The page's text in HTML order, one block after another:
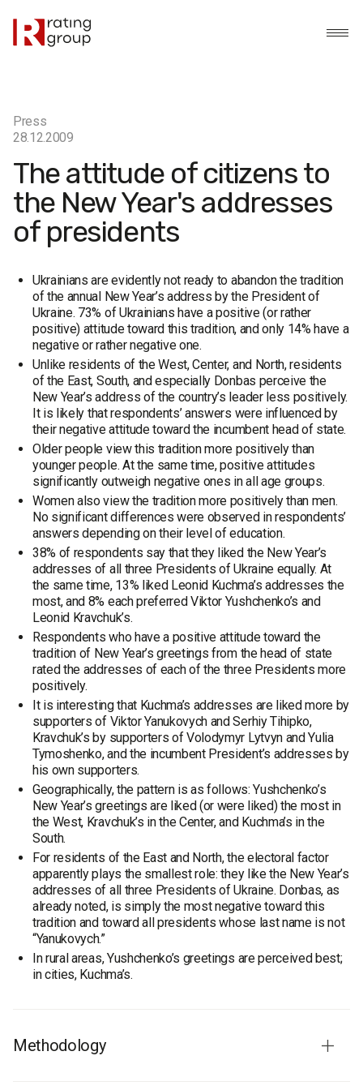
Press
28.12.2009
The attitude of citizens to
the New Year's addresses
of presidents
Ukrainians are evidently not ready to abandon the tradition
of the annual New Year’s address by the President of
Ukraine. 73% of Ukrainians have a positive (or rather
positive) attitude toward this tradition, and only 14% have a
negative or rather negative one.
Unlike residents of the West, Center, and North, residents
of the East, South, and especially Donbas perceive the
New Year’s address of the country’s leader less positively.
It is likely that respondents’ answers were influenced by
their negative attitude toward the incumbent head of state.
Older people view this tradition more positively than
younger people. At the same time, positive attitudes
significantly outweigh negative ones in all age groups.
Women also view the tradition more positively than men.
No significant differences were observed in respondents’
answers depending on their level of education.
38% of respondents say that they liked the New Year’s
addresses of all three Presidents of Ukraine equally. At
the same time, 13% liked Leonid Kuchma’s addresses the
most, and 8% each preferred Viktor Yushchenko’s and
Leonid Kravchuk’s.
Respondents who have a positive attitude toward the
tradition of New Year’s greetings from the head of state
rated the addresses of each of the three Presidents more
positively.
It is interesting that Kuchma’s addresses are liked more by
supporters of Viktor Yanukovych and Serhiy Tihipko,
Kravchuk’s by supporters of Volodymyr Lytvyn and Yulia
Tymoshenko, and the incumbent President’s addresses by
his own supporters.
Geographically, the pattern is as follows: Yushchenko’s
New Year’s greetings are liked (or were liked) the most in
the West, Kravchuk’s in the Center, and Kuchma’s in the
South.
For residents of the East and North, the electoral factor
apparently plays the smallest role: they like the New Year’s
addresses of all three Presidents of Ukraine. Donbas, as
already noted, is simply the most negative toward this
tradition and toward all presidents whose last name is not
“Yanukovych.”
In rural areas, Yushchenko’s greetings are perceived best;
in cities, Kuchma’s.
Methodology